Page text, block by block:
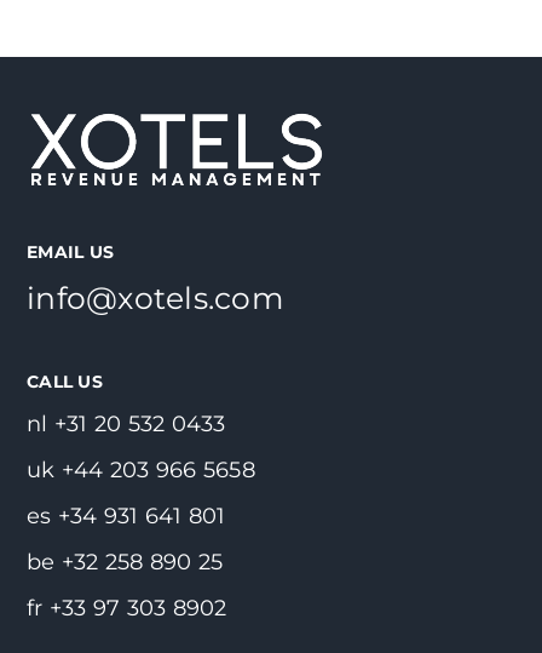
EMAIL US
info@xotels.com
CALL US
nl +31 20 532 0433
uk +44 203 966 5658
es +34 931 641 801
be +32 258 890 25
fr +33 97 303 8902